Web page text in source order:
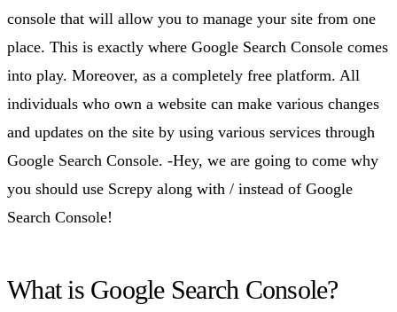
console that will allow you to manage your site from one
place. This is exactly where Google Search Console comes
into play. Moreover, as a completely free platform. All
individuals who own a website can make various changes
and updates on the site by using various services through
Google Search Console. -Hey, we are going to come why
you should use Screpy along with / instead of Google
Search Console!
What is Google Search Console?